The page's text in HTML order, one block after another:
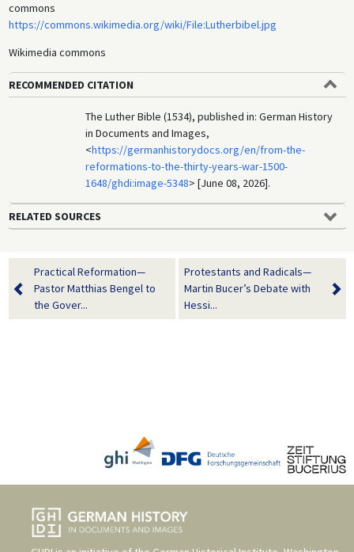
commons
https://commons.wikimedia.org/wiki/File:Lutherbibel.jpg
Wikimedia commons
RECOMMENDED CITATION
The Luther Bible (1534), published in: German History
in Documents and Images,
<https://germanhistorydocs.org/en/from-the-
reformations-to-the-thirty-years-war-1500-
1648/ghdi:image-5348> [June 08, 2026].
RELATED SOURCES
Practical Reformation—
Pastor Matthias Bengel to
the Gover...
Protestants and Radicals—
Martin Bucer’s Debate with
Hessi...